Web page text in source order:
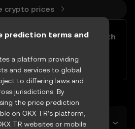
crypto prices
buy and sell Rifampicin with
now
predicted price tomorrow?
prediction terms and
a platform providing
and services to global
to differing laws and
jurisdictions. By
the price prediction
on OKX TR’s platform,
TR websites or mobile